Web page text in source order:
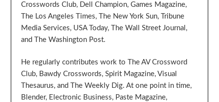
Crosswords Club, Dell Champion, Games Magazine,
The Los Angeles Times, The New York Sun, Tribune
Media Services, USA Today, The Wall Street Journal,
and The Washington Post.
He regularly contributes work to The AV Crossword
Club, Bawdy Crosswords, Spirit Magazine, Visual
Thesaurus, and The Weekly Dig. At one point in time,
Blender, Electronic Business, Paste Magazine,